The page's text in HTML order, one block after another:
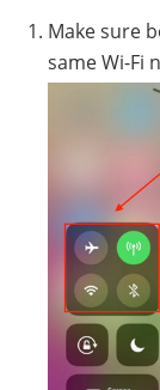
Make sure
same Wi-Fi